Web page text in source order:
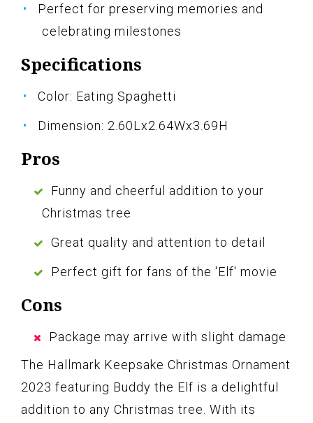
Perfect for preserving memories and
celebrating milestones
Specifications
Color: Eating Spaghetti
Dimension: 2.60Lx2.64Wx3.69H
Pros
Funny and cheerful addition to your
Christmas tree
Great quality and attention to detail
Perfect gift for fans of the 'Elf' movie
Cons
Package may arrive with slight damage
The Hallmark Keepsake Christmas Ornament
2023 featuring Buddy the Elf is a delightful
addition to any Christmas tree. With its